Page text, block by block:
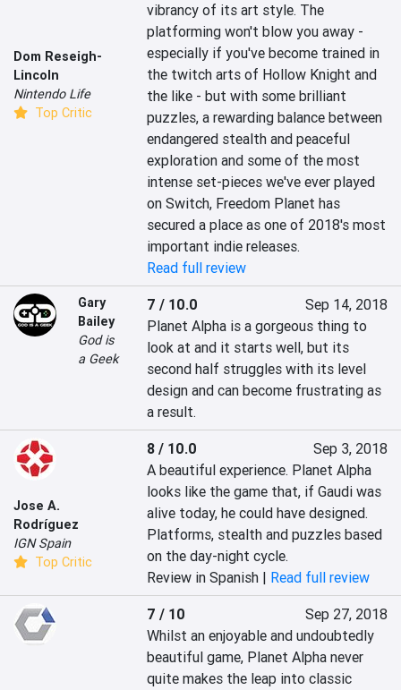
Dom Reseigh-
Lincoln
Nintendo Life
Top Critic
vibrancy of its art style. The
platforming won't blow you away -
especially if you've become trained in
the twitch arts of Hollow Knight and
the like - but with some brilliant
puzzles, a rewarding balance between
endangered stealth and peaceful
exploration and some of the most
intense set-pieces we've ever played
on Switch, Freedom Planet has
secured a place as one of 2018's most
important indie releases.
Read full review
Gary
Bailey
God is
a Geek
7 / 10.0
Sep 14, 2018
Planet Alpha is a gorgeous thing to
look at and it starts well, but its
second half struggles with its level
design and can become frustrating as
a result.
Jose A.
Rodríguez
IGN Spain
Top Critic
8 / 10.0
Sep 3, 2018
A beautiful experience. Planet Alpha
looks like the game that, if Gaudi was
alive today, he could have designed.
Platforms, stealth and puzzles based
on the day-night cycle.
Review in Spanish | Read full review
7 / 10
Sep 27, 2018
Whilst an enjoyable and undoubtedly
beautiful game, Planet Alpha never
quite makes the leap into classic